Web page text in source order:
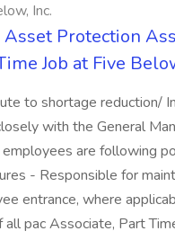
Inc.
Protection
Job at Five
to shortage reduction/
with the General
are following
- Responsible for
entrance, where
all pac Associate, Part